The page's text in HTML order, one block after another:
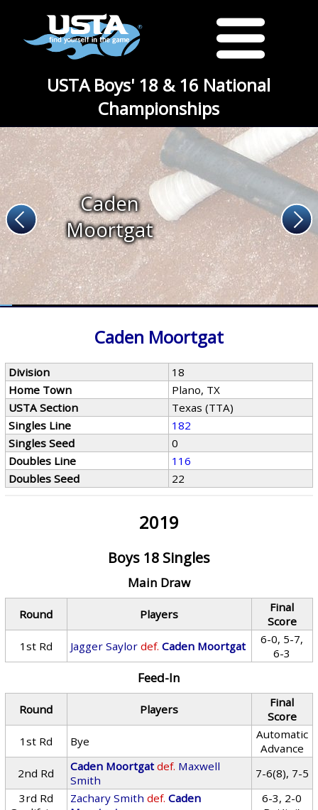
USTA Boys' 18 & 16 National
Championships
Caden
Moortgat
Caden Moortgat
Division
18
Home Town
Plano, TX
USTA Section
Texas (TTA)
Singles Line
182
Singles Seed
0
Doubles Line
116
Doubles Seed
22
2019
Boys 18 Singles
Main Draw
Round Players
Final
Score
1st Rd
Jagger Saylor def. Caden Moortgat
6-0, 5-7,
6-3
Feed-In
Round Players
Final
Score
1st Rd
Bye
Automatic
Advance
2nd Rd
Caden Moortgat def. Maxwell
Smith
7-6(8), 7-5
3rd Rd
Zachary Smith def. Caden
6-3, 2-0